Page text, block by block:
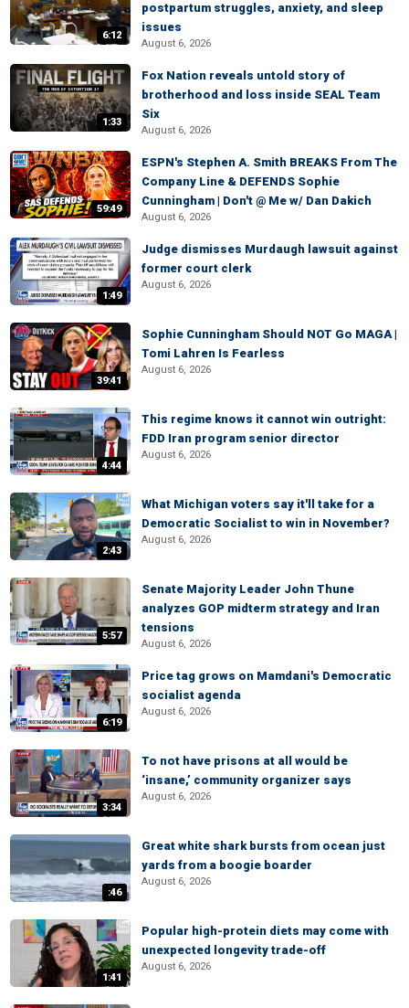
6:12
postpartum struggles, anxiety, and sleep
issues
August 6, 2026
1:33
Fox Nation reveals untold story of
brotherhood and loss inside SEAL Team
Six
August 6, 2026
59:49
ESPN's Stephen A. Smith BREAKS From The
Company Line & DEFENDS Sophie
Cunningham | Don't @ Me w/ Dan Dakich
August 6, 2026
1:49
Judge dismisses Murdaugh lawsuit against
former court clerk
August 6, 2026
39:41
Sophie Cunningham Should NOT Go MAGA |
Tomi Lahren Is Fearless
August 6, 2026
4:44
This regime knows it cannot win outright:
FDD Iran program senior director
August 6, 2026
2:43
What Michigan voters say it'll take for a
Democratic Socialist to win in November?
August 6, 2026
5:57
Senate Majority Leader John Thune
analyzes GOP midterm strategy and Iran
tensions
August 6, 2026
6:19
Price tag grows on Mamdani's Democratic
socialist agenda
August 6, 2026
3:34
To not have prisons at all would be
‘insane,’ community organizer says
August 6, 2026
:46
Great white shark bursts from ocean just
yards from a boogie boarder
August 6, 2026
1:41
Popular high-protein diets may come with
unexpected longevity trade-off
August 6, 2026